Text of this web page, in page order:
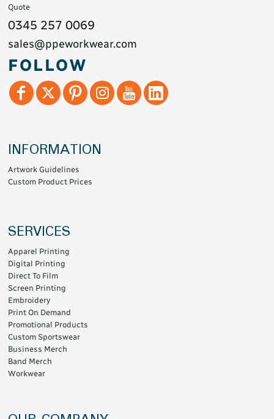
Quote
0345 257 0069
sales@ppeworkwear.com
FOLLOW
INFORMATION
Artwork Guidelines
Custom Product Prices
SERVICES
Apparel Printing
Digital Printing
Direct To Film
Screen Printing
Embroidery
Print On Demand
Promotional Products
Custom Sportswear
Business Merch
Band Merch
Workwear